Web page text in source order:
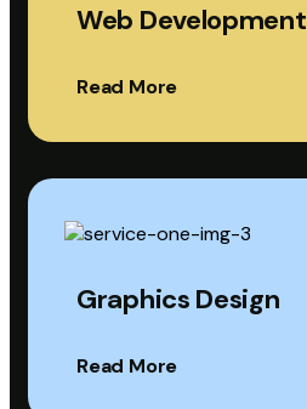
Web Development
Read More
Graphics Design
Read More